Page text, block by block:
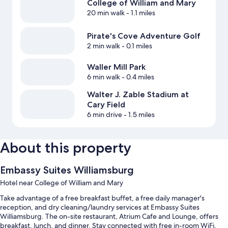
College of William and Mary
20 min walk- 1.1 miles
Pirate's Cove Adventure Golf
2 min walk- 0.1 miles
Waller Mill Park
6 min walk- 0.4 miles
Walter J. Zable Stadium at
Cary Field
6 min drive- 1.5 miles
About this property
Embassy Suites Williamsburg
Hotel near College of William and Mary
Take advantage of a free breakfast buffet, a free daily manager's
reception, and dry cleaning/laundry services at Embassy Suites
Williamsburg. The on-site restaurant, Atrium Cafe and Lounge, offers
breakfast, lunch, and dinner. Stay connected with free in-room WiFi,